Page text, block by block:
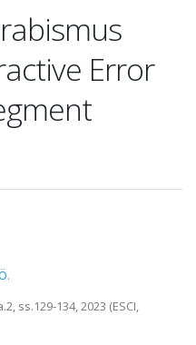
Error
ss.129-134, 2023 (ESCI,